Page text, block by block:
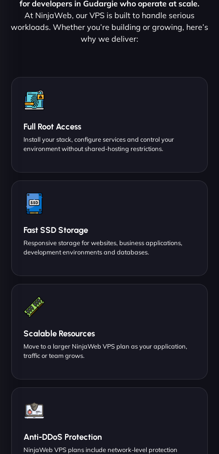
for developers in Gudargie who operate at scale.
At NinjaWeb, our VPS is built to handle serious
workloads. Whether you’re building or growing, here’s
why we deliver:
Full Root Access
Install your stack, configure services and control your
environment without shared-hosting restrictions.
Fast SSD Storage
Responsive storage for websites, business applications,
development environments and databases.
Scalable Resources
Move to a larger NinjaWeb VPS plan as your application,
traffic or team grows.
Anti-DDoS Protection
NinjaWeb VPS plans include network-level protection